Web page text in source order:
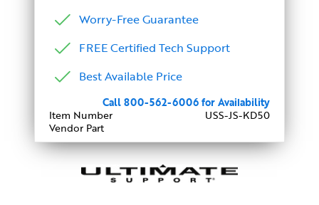
Worry-Free Guarantee
FREE Certified Tech Support
Best Available Price
Call 800-562-6006 for Availability
Item Number
USS-JS-KD50
Vendor Part